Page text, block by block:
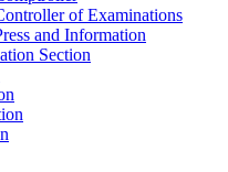
of Examinations
and Information
Section